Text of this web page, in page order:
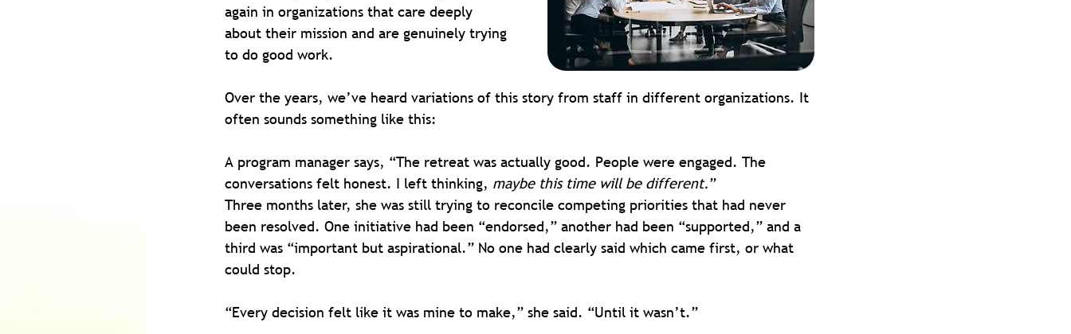
again in organizations that care deeply
about their mission and are genuinely trying
to do good work.
Over the years, we’ve heard variations of this story from staff in different organizations. It
often sounds something like this:
A program manager says, “The retreat was actually good. People were engaged. The
conversations felt honest. I left thinking, maybe this time will be different.”
Three months later, she was still trying to reconcile competing priorities that had never
been resolved. One initiative had been “endorsed,” another had been “supported,” and a
third was “important but aspirational.” No one had clearly said which came first, or what
could stop.
“Every decision felt like it was mine to make,” she said. “Until it wasn’t.”